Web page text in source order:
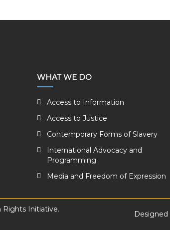
WHAT WE DO
Access to Information
Access to Justice
Contemporary Forms of Slavery
International Advocacy and
Programming
Media and Freedom of Expression
Initiative.
Designed